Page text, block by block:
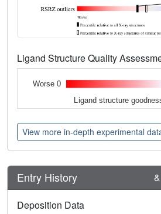
Ligand Structure Quality
Worse 0
Ligand structure
View more in-depth experimental
Entry History
Deposition Data